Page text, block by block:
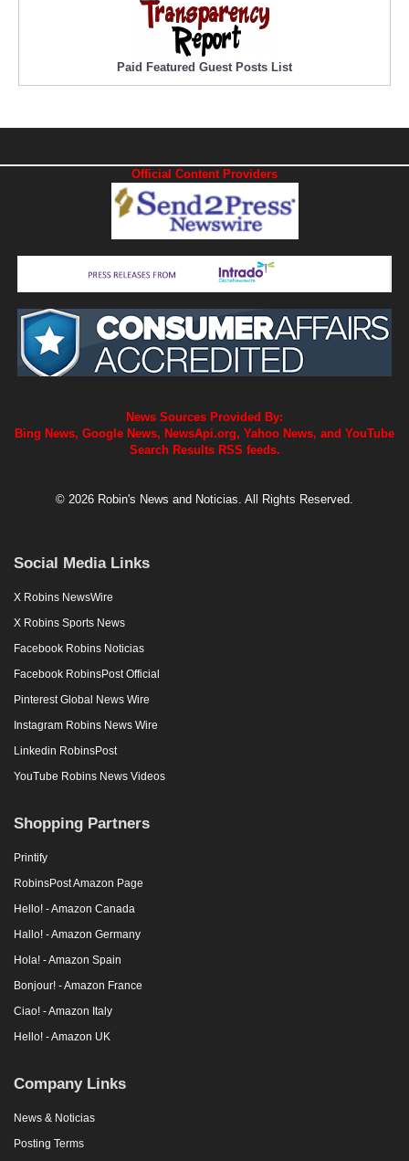
Paid Featured Guest Posts List
Official Content Providers
News Sources Provided By:
Bing News, Google News, NewsApi.org, Yahoo News, and YouTube
Search Results RSS feeds.
© 2026 Robin's News and Noticias. All Rights Reserved.
Social Media Links
X Robins NewsWire
X Robins Sports News
Facebook Robins Noticias
Facebook RobinsPost Official
Pinterest Global News Wire
Instagram Robins News Wire
Linkedin RobinsPost
YouTube Robins News Videos
Shopping Partners
Printify
RobinsPost Amazon Page
Hello! - Amazon Canada
Hallo! - Amazon Germany
Hola! - Amazon Spain
Bonjour! - Amazon France
Ciao! - Amazon Italy
Hello! - Amazon UK
Company Links
News & Noticias
Posting Terms